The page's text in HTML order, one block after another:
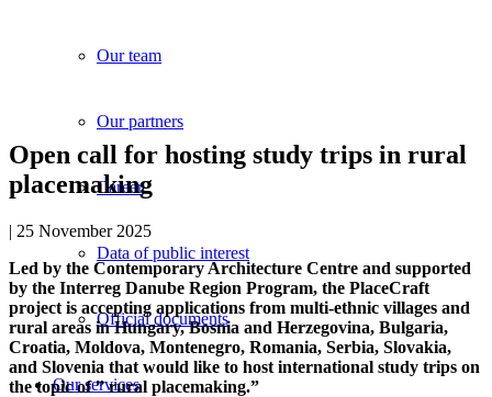
Our team
Our partners
Career
Data of public interest
Official documents
Our services
Open call for hosting study trips in rural
placemaking
| 25 November 2025
Led by the Contemporary Architecture Centre and supported
by the Interreg Danube Region Program, the PlaceCraft
project is accepting applications from multi-ethnic villages and
rural areas in Hungary, Bosnia and Herzegovina, Bulgaria,
Croatia, Moldova, Montenegro, Romania, Serbia, Slovakia,
and Slovenia that would like to host international study trips on
the topic of ” rural placemaking.”